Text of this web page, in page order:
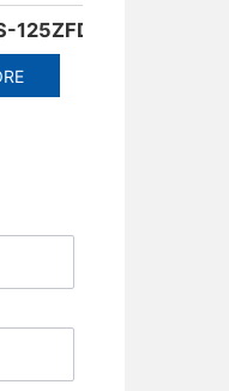
DZ58-125 Miniature Circuit Breaker